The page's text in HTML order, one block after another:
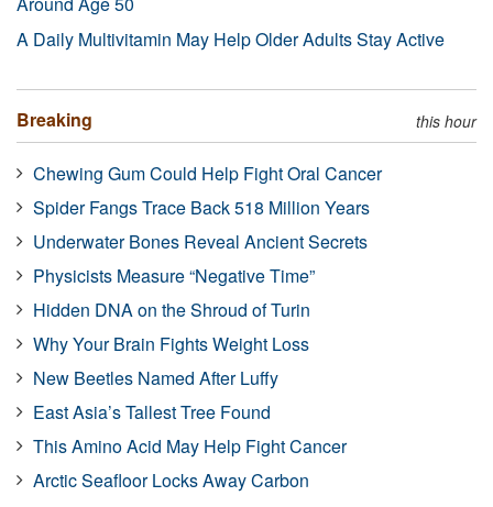
A Daily Multivitamin May Help Older Adults Stay Active
Breaking this hour
Chewing Gum Could Help Fight Oral Cancer
Spider Fangs Trace Back 518 Million Years
Underwater Bones Reveal Ancient Secrets
Physicists Measure “Negative Time”
Hidden DNA on the Shroud of Turin
Why Your Brain Fights Weight Loss
New Beetles Named After Luffy
East Asia’s Tallest Tree Found
This Amino Acid May Help Fight Cancer
Arctic Seafloor Locks Away Carbon